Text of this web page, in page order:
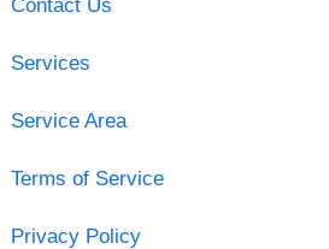
Contact Us
Services
Service Area
Terms of Service
Privacy Policy